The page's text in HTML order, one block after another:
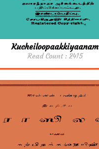
Kucheiloopaakkiyaanam
Read Count : 2415